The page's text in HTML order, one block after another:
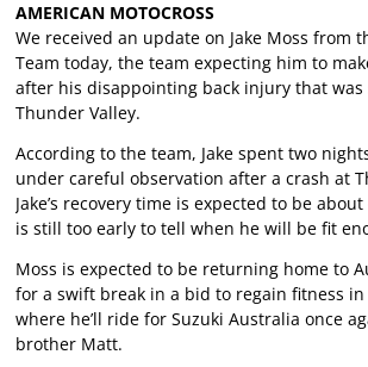
AMERICAN MOTOCROSS
We received an update on Jake Moss from
Team today, the team expecting him to
after his disappointing back injury that was
Thunder Valley.
According to the team, Jake spent two
under careful observation after a crash at
Jake’s recovery time is expected to be
is still too early to tell when he will be fit
Moss is expected to be returning home to
for a swift break in a bid to regain fitness in
where he’ll ride for Suzuki Australia once
brother Matt.